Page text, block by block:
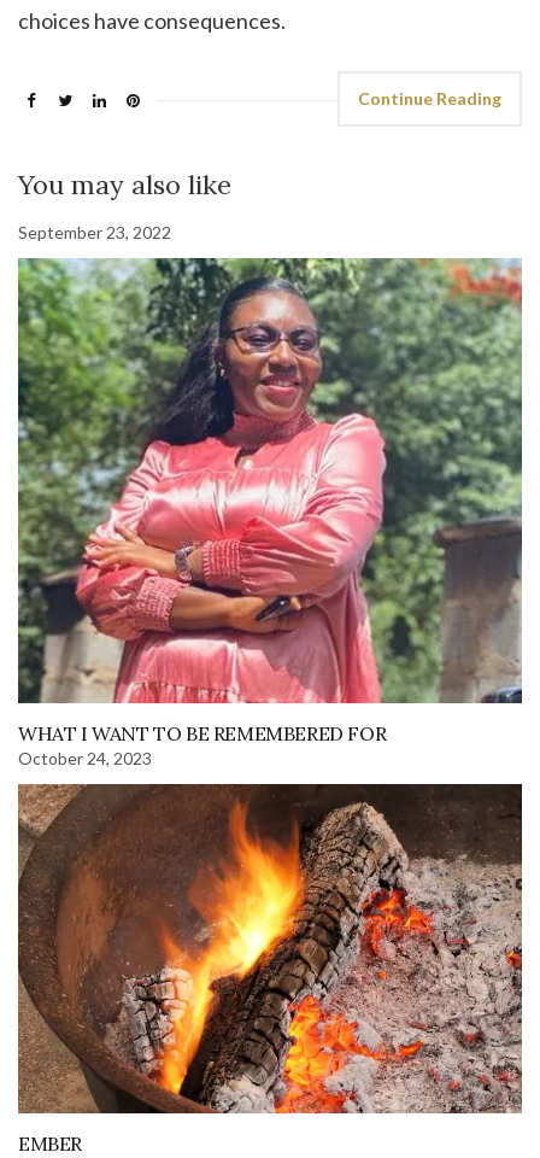
choices have consequences.
Continue Reading
You may also like
September 23, 2022
WHAT I WANT TO BE REMEMBERED FOR
October 24, 2023
EMBER